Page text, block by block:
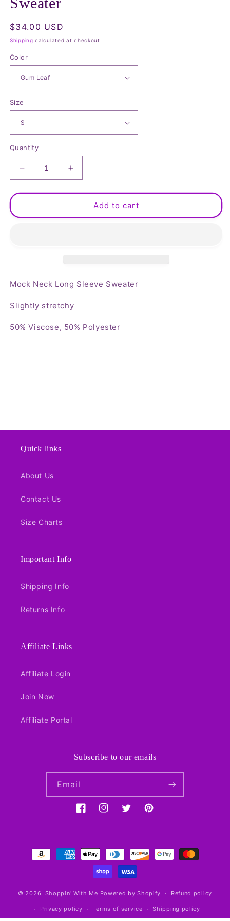
Regular
price
$34.00 USD
Shipping calculated at checkout.
Color
Size
Quantity
Decrease
quantity
for
Neck
Increase
quantity
for
Neck
Add to cart
Mock Neck Long Sleeve Sweater
Slightly stretchy
50% Viscose, 50% Polyester
Quick links
About Us
Contact Us
Size Charts
Important Info
Shipping Info
Returns Info
Affiliate Links
Affiliate Login
Join Now
Affiliate Portal
Subscribe to our emails
Email
FacebookInstagramTwitterPinterest
Payment
© 2026, Shoppin' With Me Powered by Shopify Refund policy
Privacy policy Terms of service Shipping policy